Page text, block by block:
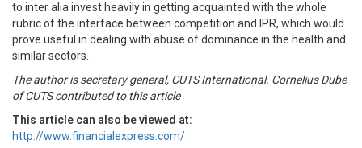
to inter alia invest heavily in getting acquainted with the whole
rubric of the interface between competition and IPR, which would
prove useful in dealing with abuse of dominance in the health and
similar sectors.
The author is secretary general, CUTS International. Cornelius Dube
of CUTS contributed to this article
This article can also be viewed at:
http://www.financialexpress.com/